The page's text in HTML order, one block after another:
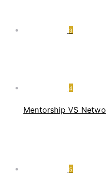
3
4
Mentorship VS
5